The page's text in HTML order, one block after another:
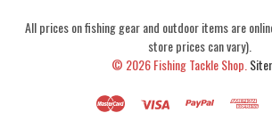
All prices on fishing gear and outdoor items are
store prices can vary).
© 2026Fishing Tackle Shop.